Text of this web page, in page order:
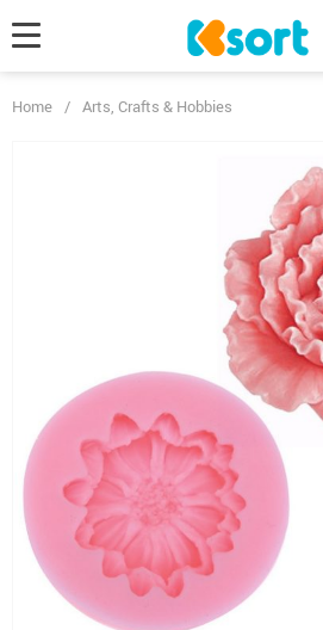
Home / Arts, Crafts & Hobbies